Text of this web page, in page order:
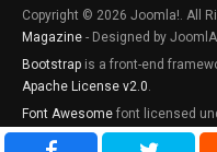
Copyright © 2026 Joomla!. All
Magazine - Designed by
Bootstrap is a front-end
Apache License v2.0
Font Awesome font licensed